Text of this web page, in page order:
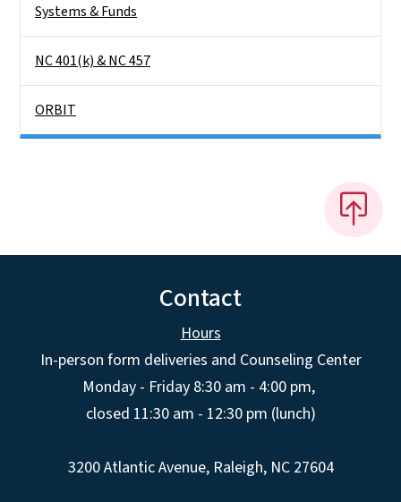
Systems & Funds
NC 401(k) & NC 457
ORBIT
Contact
Hours
In-person form deliveries and Counseling Center
Monday - Friday 8:30 am - 4:00 pm,
closed 11:30 am - 12:30 pm (lunch)
3200 Atlantic Avenue, Raleigh, NC 27604